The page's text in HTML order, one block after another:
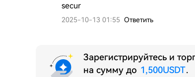
secur
2025-10-13 01:55 Ответить
Зарегистрируйтесь и
на сумму до 1,500USDT.